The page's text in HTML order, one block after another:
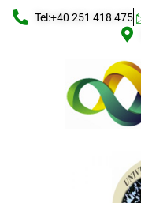
Skip
Tel:+40 251 418 475